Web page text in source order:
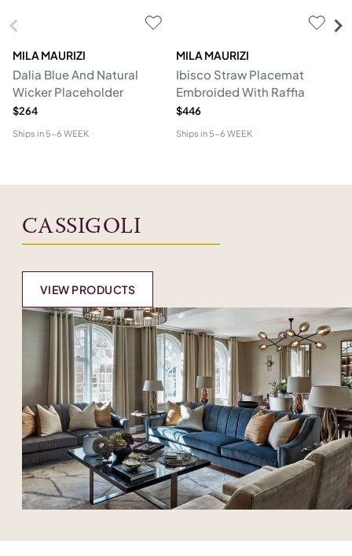
MILA MAURIZI
Dalia Blue And Natural
Wicker Placeholder
$264
Ships in 5-6 WEEK
MILA MAURIZI
Ibisco Straw Placemat
Embroided With Raffia
$446
Ships in 5-6 WEEK
CASSIGOLI
VIEW PRODUCTS